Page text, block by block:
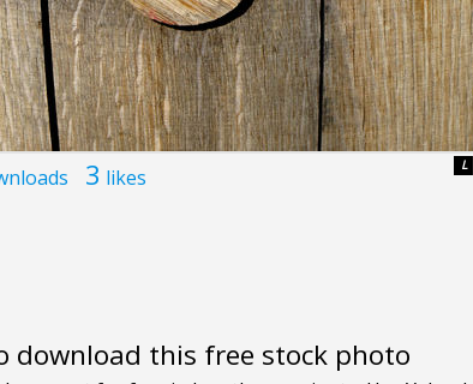
3 likes L
download this free stock photo